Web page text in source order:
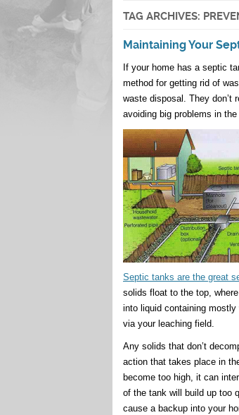
TAG ARCHIVES:
Maintaining Your
If your home has a septic
method for getting rid of
waste disposal. They don’t
avoiding big problems in
Septic tanks are the great
solids float to the top,
into liquid containing
via your leaching field.
Any solids that don’t
action that takes place in
become too high, it can
of the tank will build up too
cause a backup into your